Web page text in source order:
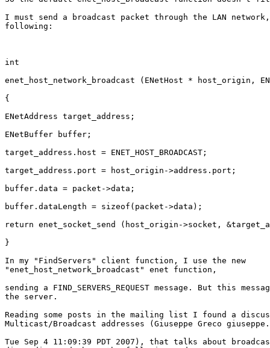
I must send a broadcast packet through the LAN
following:
int
enet_host_network_broadcast (ENetHost * host_origin,
{
ENetAddress target_address;
ENetBuffer buffer;
target_address.host = ENET_HOST_BROADCAST;
target_address.port = host_origin->address.port;
buffer.data = packet->data;
buffer.dataLength = sizeof(packet->data);
return enet_socket_send (host_origin->socket,
}
In my "FindServers" client function, I use the new
"enet_host_network_broadcast" enet function,
sending a FIND_SERVERS_REQUEST message. But this
the server.
Reading some posts in the mailing list I found a
Multicast/Broadcast addresses (Giuseppe Greco
Tue Sep 4 11:09:39 PDT 2007), that talks about